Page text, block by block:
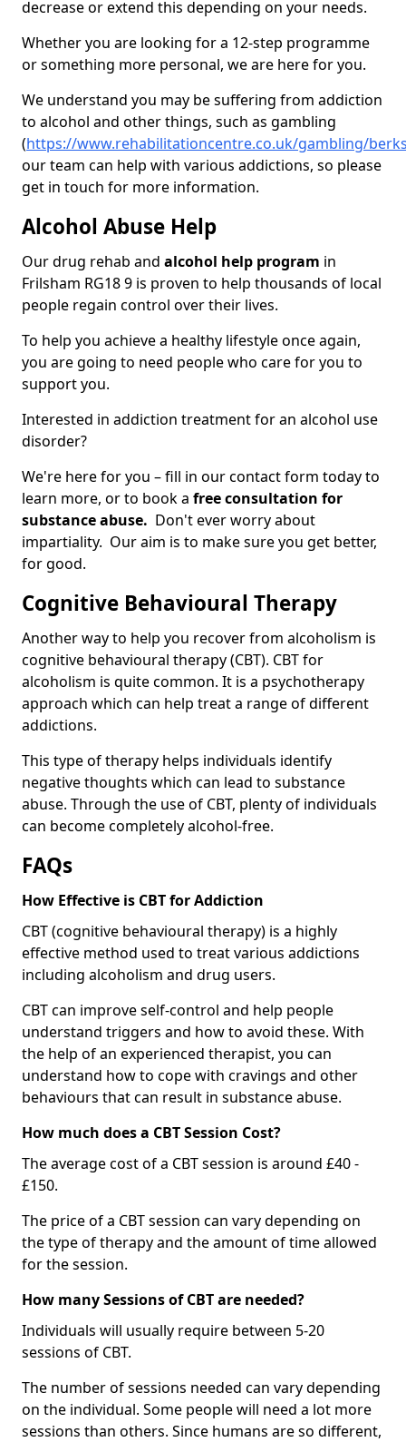
decrease or extend this depending on your needs.
Whether you are looking for a 12-step programme
or something more personal, we are here for you.
We understand you may be suffering from addiction
to alcohol and other things, such as gambling
(https://www.rehabilitationcentre.co.uk/gambling/
our team can help with various addictions, so please
get in touch for more information.
Alcohol Abuse Help
Our drug rehab and alcohol help program in
Frilsham RG18 9 is proven to help thousands of local
people regain control over their lives.
To help you achieve a healthy lifestyle once again,
you are going to need people who care for you to
support you.
Interested in addiction treatment for an alcohol use
disorder?
We're here for you – fill in our contact form today to
learn more, or to book a free consultation for
substance abuse. Don't ever worry about
impartiality. Our aim is to make sure you get better,
for good.
Cognitive Behavioural Therapy
Another way to help you recover from alcoholism is
cognitive behavioural therapy (CBT). CBT for
alcoholism is quite common. It is a psychotherapy
approach which can help treat a range of different
addictions.
This type of therapy helps individuals identify
negative thoughts which can lead to substance
abuse. Through the use of CBT, plenty of individuals
can become completely alcohol-free.
FAQs
How Effective is CBT for Addiction
CBT (cognitive behavioural therapy) is a highly
effective method used to treat various addictions
including alcoholism and drug users.
CBT can improve self-control and help people
understand triggers and how to avoid these. With
the help of an experienced therapist, you can
understand how to cope with cravings and other
behaviours that can result in substance abuse.
How much does a CBT Session Cost?
The average cost of a CBT session is around £40 -
£150.
The price of a CBT session can vary depending on
the type of therapy and the amount of time allowed
for the session.
How many Sessions of CBT are needed?
Individuals will usually require between 5-20
sessions of CBT.
The number of sessions needed can vary depending
on the individual. Some people will need a lot more
sessions than others. Since humans are so different,